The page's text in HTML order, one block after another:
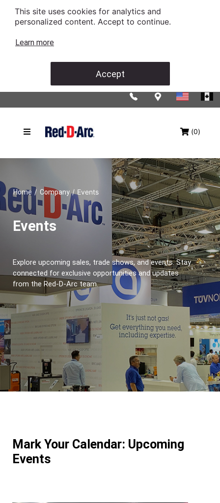
This site uses cookies for analytics and
personalized content. Accept to continue.
Learn more
Accept
(0)
Home / Company / Events
Events
Explore upcoming sales, trade shows, and events. Stay
connected for exclusive opportunities and updates
from the Red-D-Arc team.
Mark Your Calendar: Upcoming
Events